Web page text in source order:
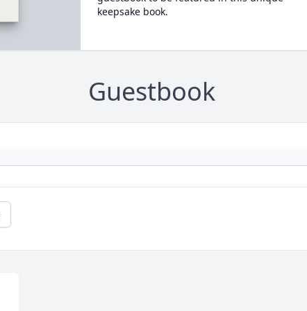
keepsake book.
Guestbook